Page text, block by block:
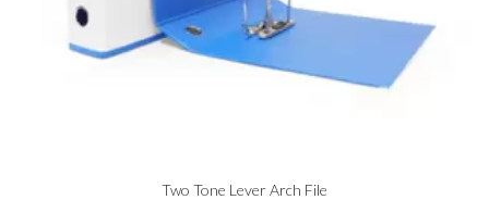
Two Tone Lever Arch File